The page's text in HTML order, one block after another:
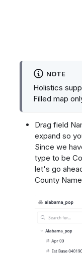
NOTE
Holistics
Filled map
Drag field
expand so
Since we
type to be
let's go
County